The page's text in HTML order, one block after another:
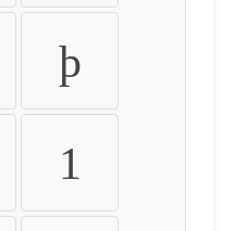
þ
1